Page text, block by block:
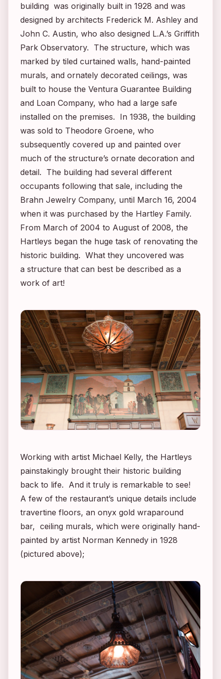
building was originally built in 1928 and was
designed by architects Frederick M. Ashley and
John C. Austin, who also designed L.A.’s Griffith
Park Observatory. The structure, which was
marked by tiled curtained walls, hand-painted
murals, and ornately decorated ceilings, was
built to house the Ventura Guarantee Building
and Loan Company, who had a large safe
installed on the premises. In 1938, the building
was sold to Theodore Groene, who
subsequently covered up and painted over
much of the structure’s ornate decoration and
detail. The building had several different
occupants following that sale, including the
Brahn Jewelry Company, until March 16, 2004
when it was purchased by the Hartley Family.
From March of 2004 to August of 2008, the
Hartleys began the huge task of renovating the
historic building. What they uncovered was
a structure that can best be described as a
work of art!
Working with artist Michael Kelly, the Hartleys
painstakingly brought their historic building
back to life. And it truly is remarkable to see!
A few of the restaurant’s unique details include
travertine floors, an onyx gold wraparound
bar, ceiling murals, which were originally hand-
painted by artist Norman Kennedy in 1928
(pictured above);